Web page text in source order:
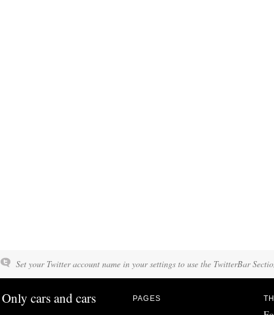
Set your Twitter account name in your settings to use the TwitterBar
Only cars and cars PAGES